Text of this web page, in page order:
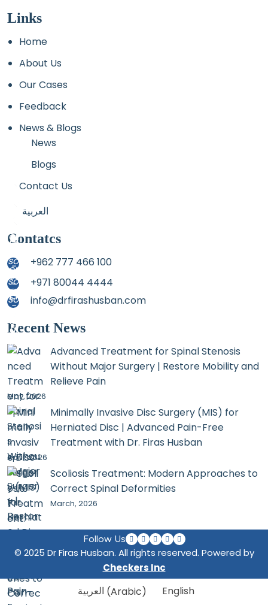
Links
Home
About Us
Our Cases
Feedback
News & Blogs
News
Blogs
Contact Us
العربية
Contatcs
+962 777 466 100
+971 80044 4444
info@drfirashusban.com
Recent News
Advanced Treatment for Spinal Stenosis
Without Major Surgery | Restore Mobility and
Relieve Pain
May, 2026
Minimally Invasive Disc Surgery (MIS) for
Herniated Disc | Advanced Pain-Free
Treatment with Dr. Firas Husban
April, 2026
Scoliosis Treatment: Modern Approaches to
Correct Spinal Deformities
March, 2026
Follow Us
© 2025 Dr Firas Husban. All rights reserved. Powered by
Checkers Inc
العربية (Arabic) English